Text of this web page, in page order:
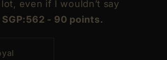
even if I wouldn’t say
SGP:562 - 90 points.